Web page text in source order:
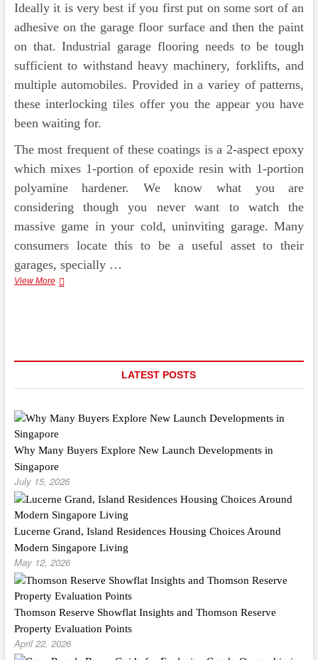
Ideally it is very best if you first put on some sort of an
adhesive on the garage floor surface and then the paint
on that. Industrial garage flooring needs to be tough
sufficient to withstand heavy machinery, forklifts, and
multiple automobiles. Provided in a variey of patterns,
these interlocking tiles offer you the appear you have
been waiting for.
The most frequent of these coatings is a 2-aspect epoxy
which mixes 1-portion of epoxide resin with 1-portion
polyamine hardener. We know what you are
considering though you never want to watch the
massive game in your cold, uninviting garage. Many
consumers locate this to be a useful asset to their
garages, specially …
View MoreSuggested
LATEST POSTS
Why Many Buyers Explore New Launch Developments in
Singapore
July 15, 2026
Lucerne Grand, Island Residences Housing Choices Around
Modern Singapore Living
May 12, 2026
Thomson Reserve Showflat Insights and Thomson Reserve
Property Evaluation Points
April 22, 2026